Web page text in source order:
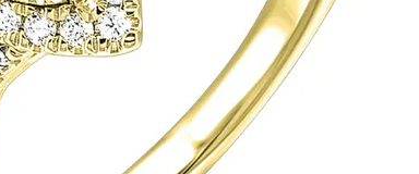
Necklaces & Pendants
Rings
Lab Grown Diamonds
Earrings
Necklaces & Pendants
The 4Cs of Diamonds
Choosing the Right Setting
Necklaces & Pendants
Rings
The 4Cs of Diamonds